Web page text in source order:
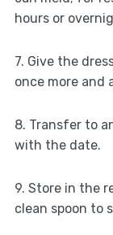
hours or
7. Give the
once more and
8. Transfer to
with the date.
9. Store in the
clean spoon to